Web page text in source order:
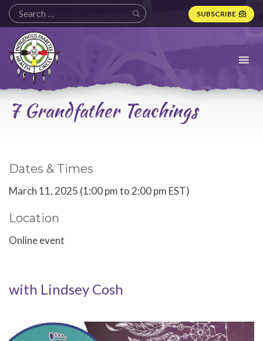
SUBSCRIBE
Indigenous
Diabetes
Health
Circle
Logo
7 Grandfather Teachings
Dates & Times
March 11, 2025 (1:00 pm to 2:00 pm EST)
Location
Online event
with Lindsey Cosh